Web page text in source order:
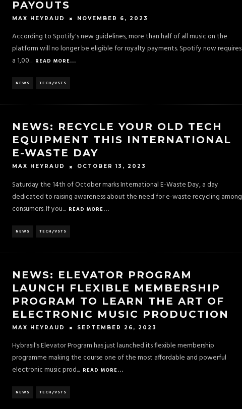
PAYOUTS
MAX HEYRAUD NOVEMBER 6, 2023
According to Spotify's new guidelines, more than half of all music on the
platform will no longer be eligible for royalty payments. Spotify now requires
a 1,00... READ MORE...
NEWS TECH/VSTS
NEWS: RECYCLE YOUR OLD TECH
EQUIPMENT THIS INTERNATIONAL
E-WASTE DAY
MAX HEYRAUD OCTOBER 13, 2023
Saturday the 14th of October marks International E-Waste Day, a day
dedicated to raising awareness about the need for e-waste recycling among
consumers. If you... READ MORE...
NEWS TECH/VSTS
NEWS: ELEVATOR PROGRAM
LAUNCH FLEXIBLE MEMBERSHIP
PROGRAM TO LEARN THE ART OF
ELECTRONIC MUSIC PRODUCTION
MAX HEYRAUD SEPTEMBER 26, 2023
Hybrasil's Elevator Program has just launched its flexible membership
programme making the course one of the most affordable and powerful
electronic music prod... READ MORE...
NEWS TECH/VSTS